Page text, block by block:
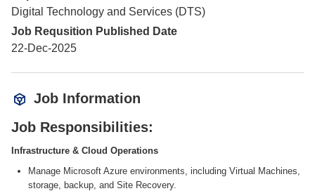
Digital Technology and Services (DTS)
Job Requsition Published Date
22-Dec-2025
Job Information
Job Responsibilities:
Infrastructure & Cloud Operations
Manage Microsoft Azure environments, including Virtual Machines,
storage, backup, and Site Recovery.